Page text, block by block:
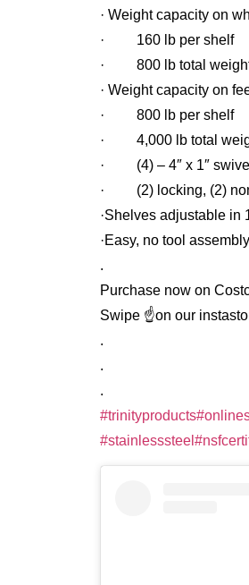
· Weight capacity on
· 160 lb per shelf
· 800 lb total
· Weight capacity on
· 800 lb per shelf
· 4,000 lb total
· (4) – 4″ x 1″
· (2) locking, (2)
·Shelves adjustable in
·Easy, no tool assembly
.
Purchase now on
Swipe ☝️on our
.
.
.
#trinityproducts
#stainlesssteel